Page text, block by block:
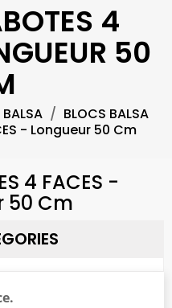
4
50
BALSA
BLOCS BALSA
- Longueur 50 Cm
4 FACES -
50 Cm